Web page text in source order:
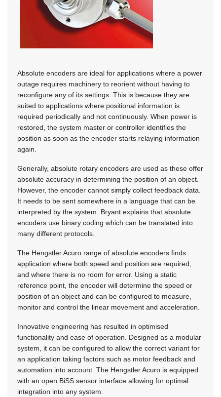
Absolute encoders are ideal for applications where a power
outage requires machinery to reorient without having to
reconfigure any of its settings. This is because they are
suited to applications where positional information is
required periodically and not continuously. When power is
restored, the system master or controller identifies the
position as soon as the encoder starts relaying information
again.
Generally, absolute rotary encoders are used as these offer
absolute accuracy in determining the position of an object.
However, the encoder cannot simply collect feedback data.
It needs to be sent somewhere in a language that can be
interpreted by the system. Bryant explains that absolute
encoders use binary coding which can be translated into
many different protocols.
The Hengstler Acuro range of absolute encoders finds
application where both speed and position are required,
and where there is no room for error. Using a static
reference point, the encoder will determine the speed or
position of an object and can be configured to measure,
monitor and control the linear movement and acceleration.
Innovative engineering has resulted in optimised
functionality and ease of operation. Designed as a modular
system, it can be configured to allow the correct variant for
an application taking factors such as motor feedback and
automation into account. The Hengstler Acuro is equipped
with an open BiSS sensor interface allowing for optimal
integration into any system.